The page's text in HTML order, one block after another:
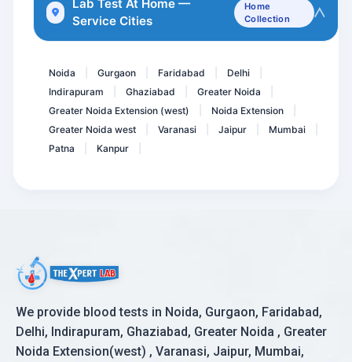
Cardiolipin Antibodies Ig...
Lab Test At Home —
Service Cities
Home
Collection
Noida Gurgaon Faridabad Delhi
Indirapuram
Ghaziabad Greater Noida
Greater Noida Extension (west)
Noida Extension
Greater Noida west
Varanasi Jaipur Mumbai
Patna
Kanpur
We provide blood tests in Noida, Gurgaon, Faridabad,
Delhi, Indirapuram, Ghaziabad, Greater Noida , Greater
Noida Extension(west) , Varanasi, Jaipur, Mumbai,